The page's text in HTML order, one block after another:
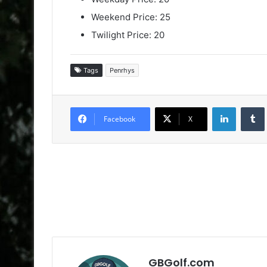
Weekend Price: 25
Twilight Price: 20
Tags Penrhys
Facebook X
LinkedIn
GBGolf.com